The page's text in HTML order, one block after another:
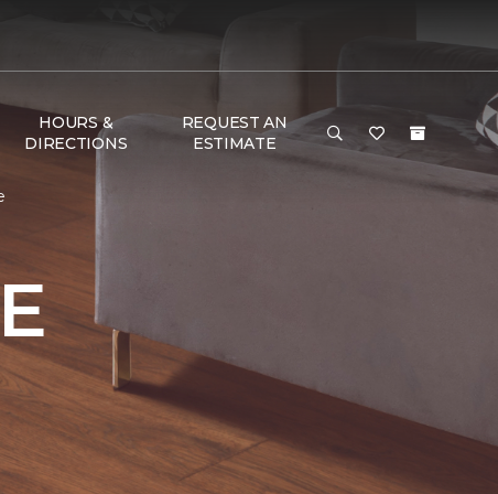
HOURS &
DIRECTIONS
REQUEST AN
ESTIMATE